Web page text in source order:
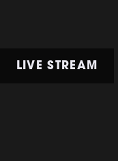
LIVE STREAM